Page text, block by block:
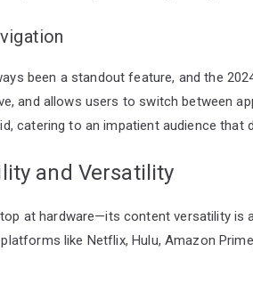
been a standout feature, and the
and allows users to switch between
catering to an impatient audience
and Versatility
at hardware—its content versatility is
like Netflix, Hulu, Amazon